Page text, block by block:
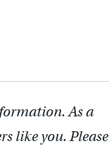
As a
like you. Please